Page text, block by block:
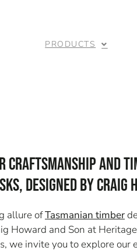
PRODUCTS
Craftsmanship and
Designed by Craig
allure ofTasmanian timber
Howard and Son at
we invite you to explore our